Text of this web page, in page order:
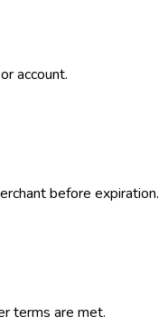
account.
before expiration.
terms are met.